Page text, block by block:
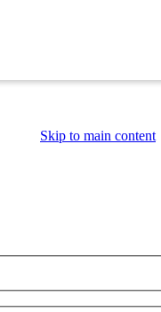
Skip to main content